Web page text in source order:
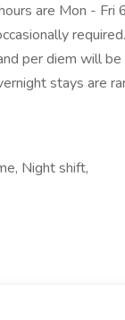
are Mon -
per diem will
stays are
Night shift,